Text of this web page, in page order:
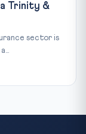
Trinity &
sector is